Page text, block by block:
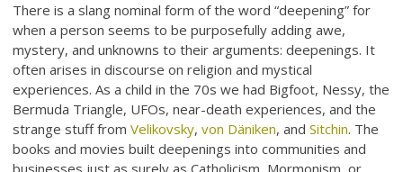
There is a slang nominal form of the word “deepening” for
when a person seems to be purposefully adding awe,
mystery, and unknowns to their arguments: deepenings. It
often arises in discourse on religion and mystical
experiences. As a child in the 70s we had Bigfoot, Nessy, the
Bermuda Triangle, UFOs, near-death experiences, and the
strange stuff fromVelikovsky,von Däniken, andSitchin. The
books and movies built deepenings into communities and